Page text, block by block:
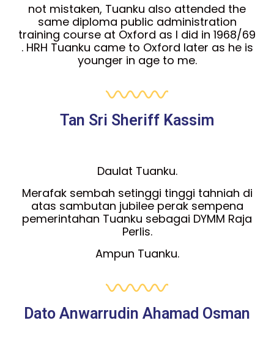
not mistaken, Tuanku also attended the
same diploma public administration
training course at Oxford as I did in 1968/69
. HRH Tuanku came to Oxford later as he is
younger in age to me.
Tan Sri Sheriff Kassim
Daulat Tuanku.
Merafak sembah setinggi tinggi tahniah di
atas sambutan jubilee perak sempena
pemerintahan Tuanku sebagai DYMM Raja
Perlis.
Ampun Tuanku.
Dato Anwarrudin Ahamad Osman